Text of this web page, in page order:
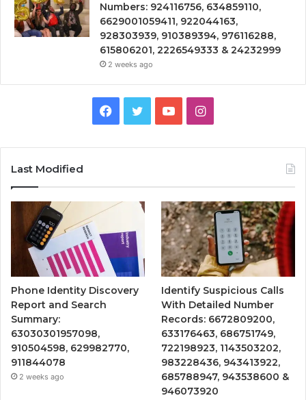
Numbers: 924116756, 634859110,
6629001059411, 922044163,
928303939, 910389394, 976116288,
615806201, 2226549333 & 24232999
2 weeks ago
Facebook
TwitterYouTubeInstagram
Last Modified
Phone Identity Discovery
Report and Search
Summary:
63030301957098,
910504598, 629982770,
911844078
2 weeks ago
Identify Suspicious Calls
With Detailed Number
Records: 6672809200,
633176463, 686751749,
722198923, 1143503202,
983228436, 943413922,
685788947, 943538600 &
946073920